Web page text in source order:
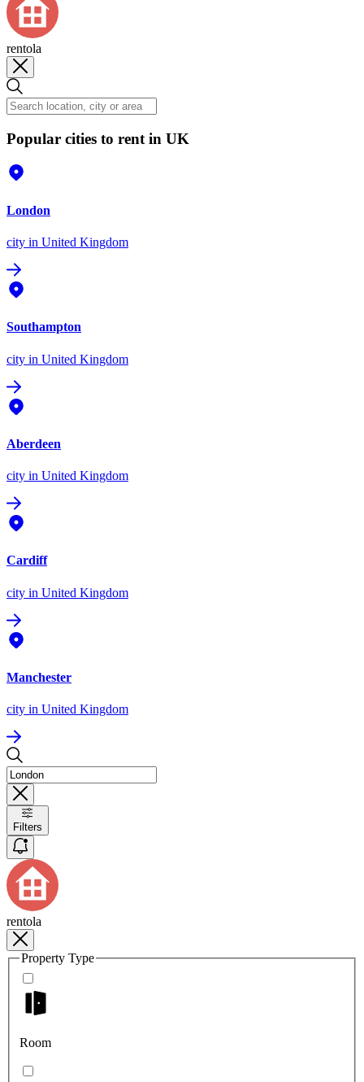
rentola
Popular cities to rent in UK
London
city in United Kingdom
Southampton
city in United Kingdom
Aberdeen
city in United Kingdom
Cardiff
city in United Kingdom
Manchester
city in United Kingdom
Filters
rentola
Property Type
Room